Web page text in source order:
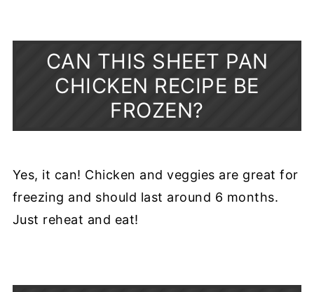
CAN THIS SHEET PAN
CHICKEN RECIPE BE
FROZEN?
Yes, it can! Chicken and veggies are great for
freezing and should last around 6 months.
Just reheat and eat!